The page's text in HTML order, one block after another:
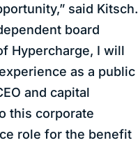
said Kitsch.
board
Hypercharge, I will
as a public
and capital
this corporate
role for the benefit